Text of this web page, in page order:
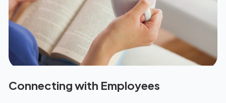
Connecting with Employees